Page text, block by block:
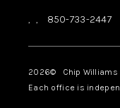
, , 850-733-2447
2026© Chip Williams
Each office is